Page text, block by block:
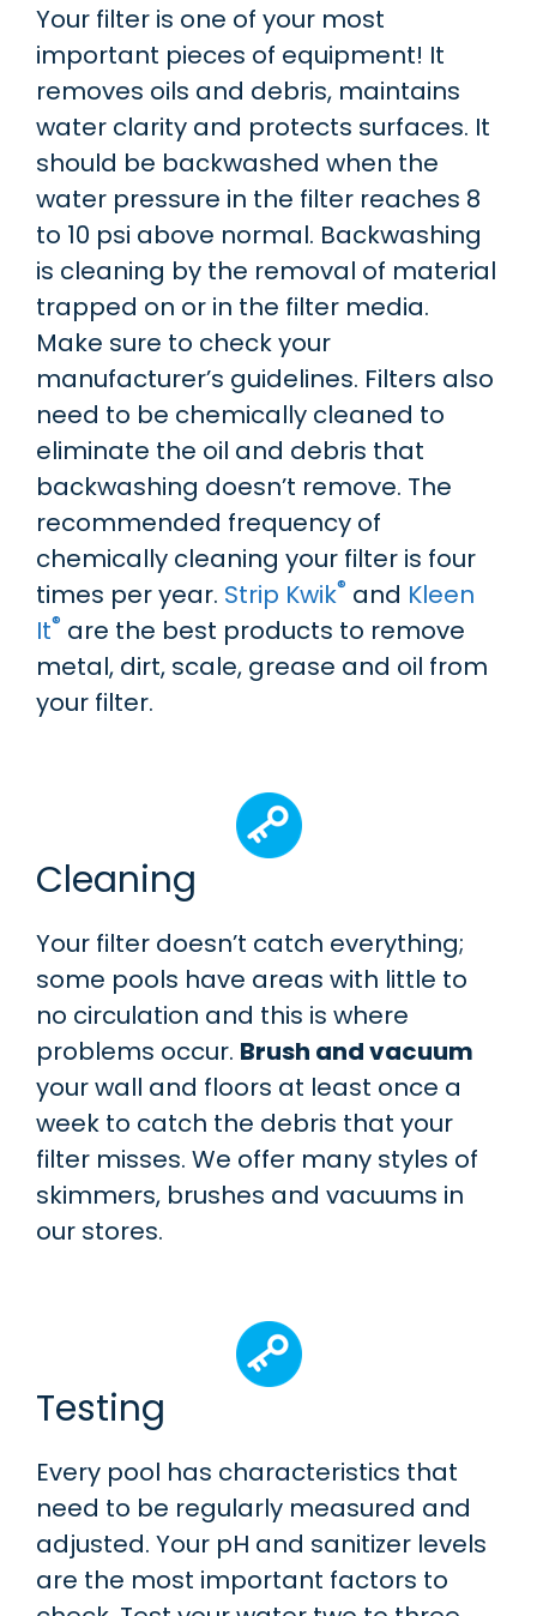
Your filter is one of your most
important pieces of equipment! It
removes oils and debris, maintains
water clarity and protects surfaces. It
should be backwashed when the
water pressure in the filter reaches 8
to 10 psi above normal. Backwashing
is cleaning by the removal of material
trapped on or in the filter media.
Make sure to check your
manufacturer’s guidelines. Filters also
need to be chemically cleaned to
eliminate the oil and debris that
backwashing doesn’t remove. The
recommended frequency of
chemically cleaning your filter is four
times per year. Strip Kwik® and Kleen
It® are the best products to remove
metal, dirt, scale, grease and oil from
your filter.
Cleaning
Your filter doesn’t catch everything;
some pools have areas with little to
no circulation and this is where
problems occur. Brush and vacuum
your wall and floors at least once a
week to catch the debris that your
filter misses. We offer many styles of
skimmers, brushes and vacuums in
our stores.
Testing
Every pool has characteristics that
need to be regularly measured and
adjusted. Your pH and sanitizer levels
are the most important factors to